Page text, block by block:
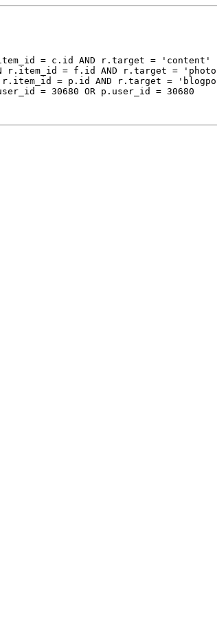
= c.id AND r.target = 'content'
= f.id AND r.target =
= p.id AND r.target =
= 30680 OR p.user_id = 30680